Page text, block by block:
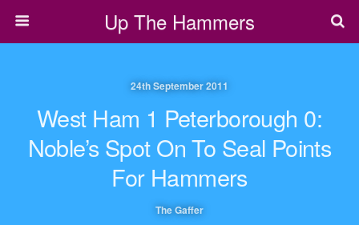
Up The Hammers
24th September 2011
West Ham 1 Peterborough 0:
Noble’s Spot On To Seal Points
For Hammers
The Gaffer